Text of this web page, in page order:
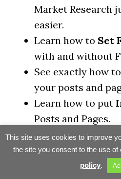
Market Research
easier.
Learn how to Set
with and without
See exactly how
your posts and
Learn how to put
Posts and Pages.
See exactly how
Theme(look) for
Learn more about
This site uses cookies to improve
the site you consent to the use
policy.